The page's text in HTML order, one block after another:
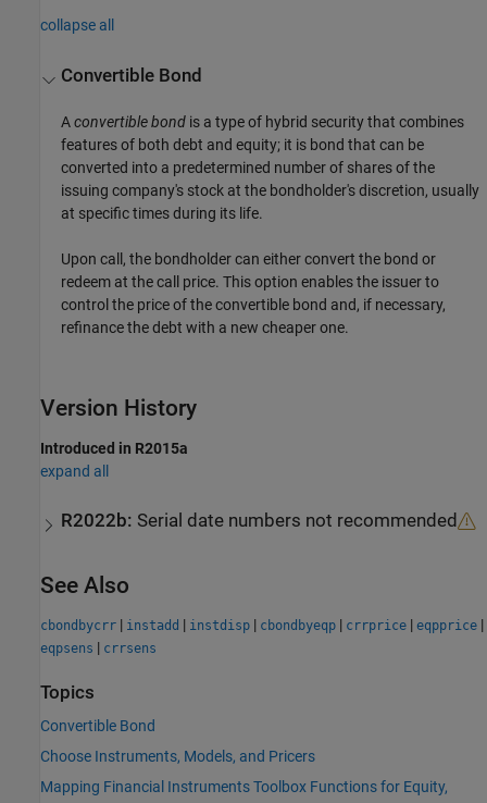
collapse all
Convertible Bond
Aconvertible bond is a type of hybrid security that combines
features of both debt and equity; it is bond that can be
converted into a predetermined number of shares of the
issuing company's stock at the bondholder's discretion, usually
at specific times during its life.
Upon call, the bondholder can either convert the bond or
redeem at the call price. This option enables the issuer to
control the price of the convertible bond and, if necessary,
refinance the debt with a new cheaper one.
Version History
Introduced in R2015a
expand all
R2022b: Serial date numbers not recommended
See Also
cbondbycrr | instadd | instdisp | cbondbyeqp | crrprice | eqpprice |
eqpsens | crrsens
Topics
Convertible Bond
Choose Instruments, Models, and Pricers
Mapping Financial Instruments Toolbox Functions for Equity,